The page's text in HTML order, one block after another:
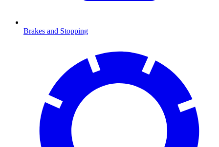
Brakes and Stopping